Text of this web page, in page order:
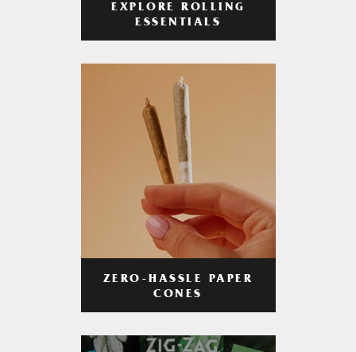
EXPLORE ROLLING
ESSENTIALS
ZERO-HASSLE PAPER
CONES